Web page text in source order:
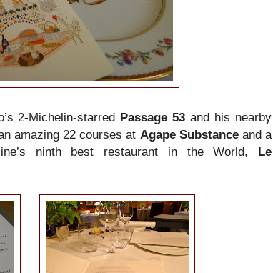
2-Michelin-starred Passage 53 and his nearby
amazing 22 courses at Agape Substanceand a
ninth best restaurant in the World, Le